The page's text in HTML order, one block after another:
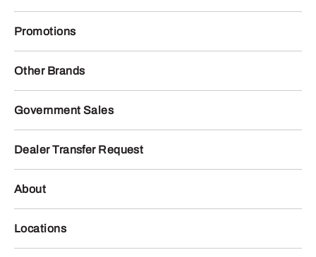
Promotions
Other Brands
Government Sales
Dealer Transfer Request
About
Locations